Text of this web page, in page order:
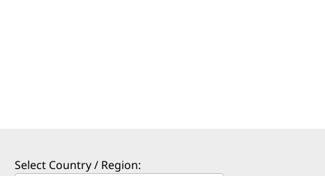
Select Country / Region: